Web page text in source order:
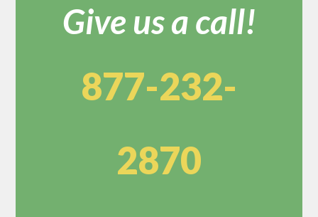
Give us a call!
877-232-
2870